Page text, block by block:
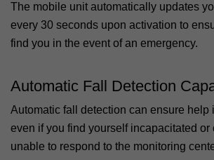
The mobile unit automatically updates
every 30 seconds upon activation to
find you in the event of an emergency.
Automatic Fall Detection
Automatic fall detection can ensure help
even if you find yourself incapacitated or
unable to respond to the monitoring